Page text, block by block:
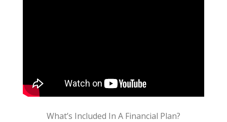
What’s Included In A Financial Plan?